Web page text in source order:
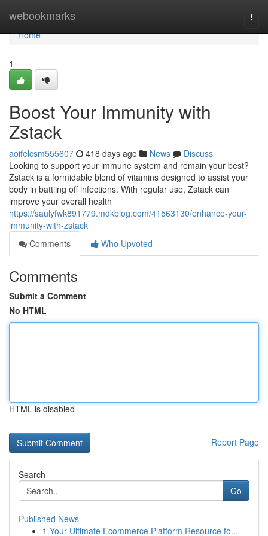
webookmarks
Home
Home
1
Boost Your Immunity with
Zstack
aoifelcsm555607 418 days ago News
Discuss
Looking to support your immune system and remain your best?
Zstack is a formidable blend of vitamins designed to assist your
body in battling off infections. With regular use, Zstack can
improve your overall health
https://saulyfwk891779.mdkblog.com/41563130/enhance-your-
immunity-with-zstack
Comments
Who Upvoted
Comments
Submit a Comment
No HTML
HTML is disabled
Report Page
Search
Go
Published News
1 Your Ultimate Ecommerce Platform Resource fo...